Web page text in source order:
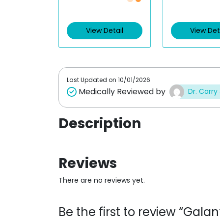
d
0
t
5
View Detail
d
0
t
5
View
Last Updated on 10/01/2026
Medically Reviewed by Dr. Carry
Description
Reviews
There are no reviews yet.
Be the first to review